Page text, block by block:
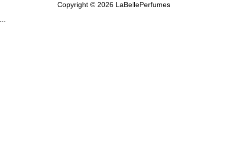
Copyright © 2026 LaBellePerfumes
```